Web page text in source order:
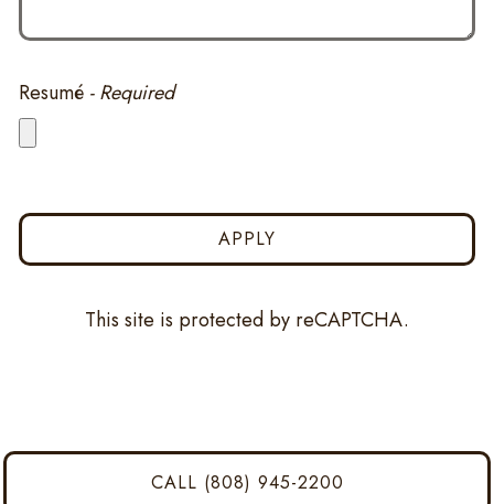
Resumé - Required
APPLY
This site is protected by reCAPTCHA.
CALL (808) 945-2200